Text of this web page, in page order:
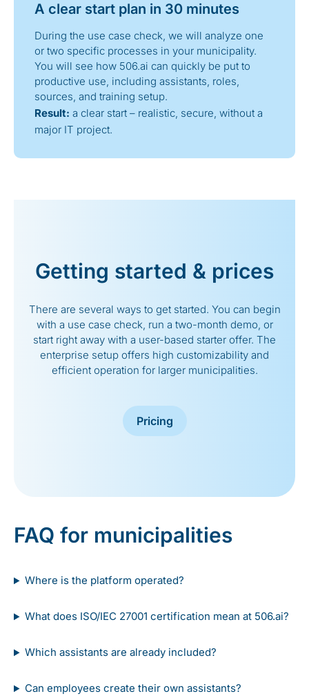
A clear start plan in 30 minutes
During the use case check, we will analyze one
or two specific processes in your municipality.
You will see how 506.ai can quickly be put to
productive use, including assistants, roles,
sources, and training setup.
Result: a clear start – realistic, secure, without a
major IT project.
Getting started & prices
There are several ways to get started. You can begin
with a use case check, run a two-month demo, or
start right away with a user-based starter offer. The
enterprise setup offers high customizability and
efficient operation for larger municipalities.
Pricing
FAQ for municipalities
Where is the platform operated?
What does ISO/IEC 27001 certification mean at 506.ai?
Which assistants are already included?
Can employees create their own assistants?